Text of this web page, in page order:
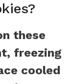
these
freezing
cooled